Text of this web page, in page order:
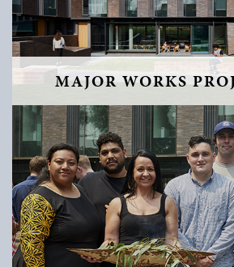
MAJOR WORKS